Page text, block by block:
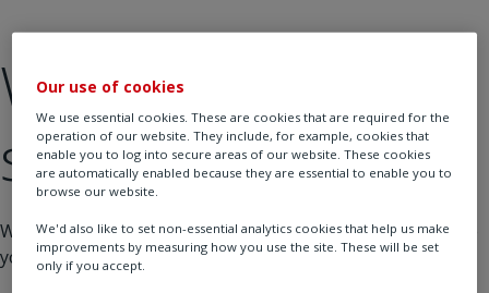
We’ll be back
soon!
We’re currently performing some maintenance to improve
your experience.
Our use of cookies
We use essential cookies. These are cookies that are required for the
operation of our website. They include, for example, cookies that
enable you to log into secure areas of our website. These cookies
are automatically enabled because they are essential to enable you to
browse our website.
We'd also like to set non-essential analytics cookies that help us make
improvements by measuring how you use the site. These will be set
only if you accept.